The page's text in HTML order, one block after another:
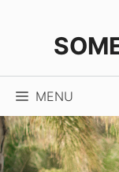
MENU